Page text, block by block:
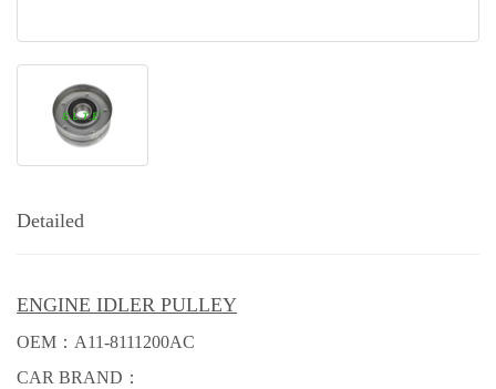
Detailed
ENGINE IDLER PULLEY
OEM： A11-8111200AC
CAR BRAND：